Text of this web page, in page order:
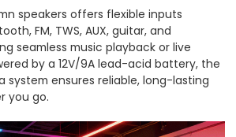
speakers offers flexible inputs
FM, TWS, AUX, guitar, and
seamless music playback or live
by a 12V/9A lead-acid battery, the
system ensures reliable, long-lasting
you go.